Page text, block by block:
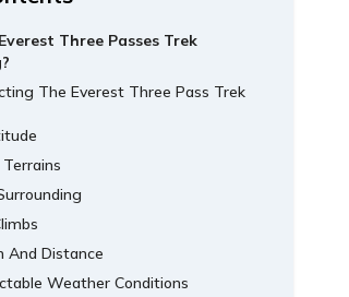
Three Passes Trek
The Everest Three Pass Trek
And Distance
Weather Conditions